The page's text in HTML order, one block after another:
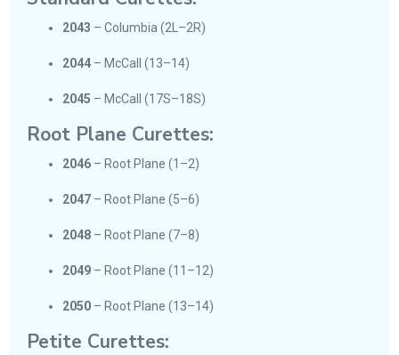
2043 – Columbia (2L–2R)
2044 – McCall (13–14)
2045 – McCall (17S–18S)
Root Plane Curettes:
2046 – Root Plane (1–2)
2047 – Root Plane (5–6)
2048 – Root Plane (7–8)
2049 – Root Plane (11–12)
2050 – Root Plane (13–14)
Petite Curettes: